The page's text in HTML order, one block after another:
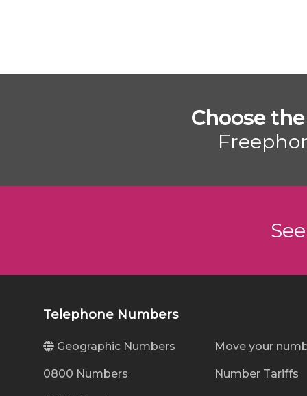
Choose
Telephone Numbers
Geographic Numbers
0800 Numbers
Move your
Number Tariffs